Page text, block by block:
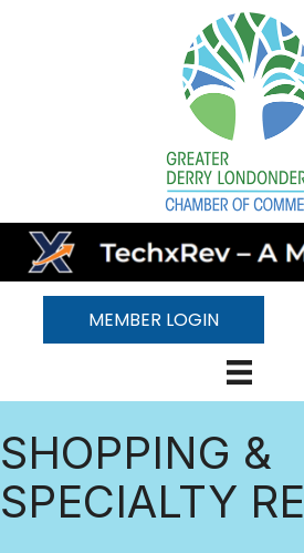
MEMBER LOGIN
SHOPPING &
SPECIALTY